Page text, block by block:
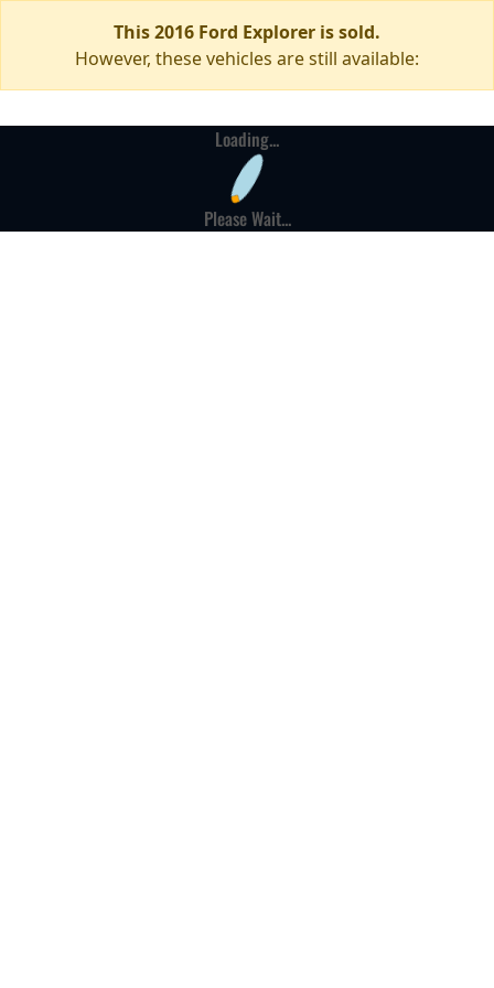
This 2016 Ford Explorer is sold.
However, these vehicles are still available:
Loading...
Please Wait...